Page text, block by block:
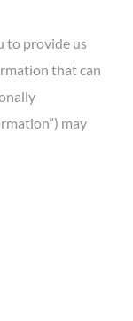
to provide us
that can
may